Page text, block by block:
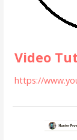
Video
https://